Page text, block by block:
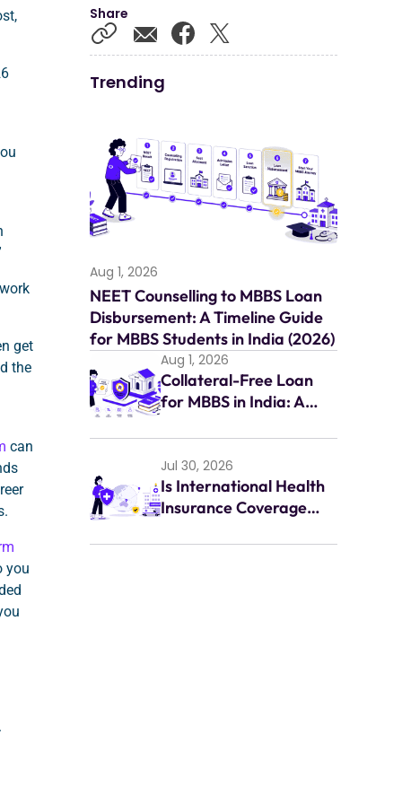
get
the
can
you
Share
Trending
Aug 1, 2026
NEET Counselling to MBBS Loan
Disbursement: A Timeline Guide
for MBBS Students in India (2026)
Aug 1, 2026
Collateral-Free Loan
for MBBS in India: A
Indian Students (2026)
Jul 30, 2026
Is International Health
Insurance Coverage
Emergencies Abroad?